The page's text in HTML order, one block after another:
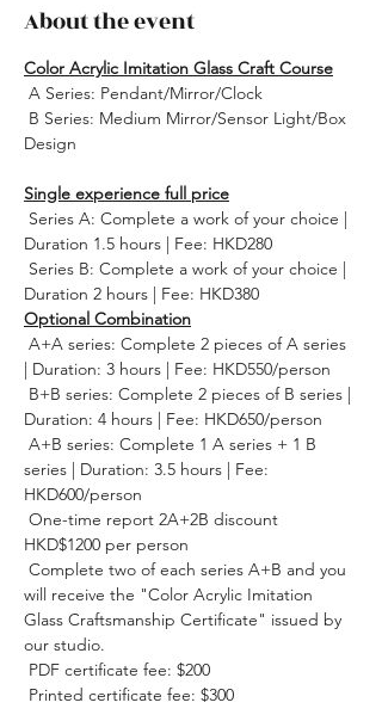
About the event
Color Acrylic Imitation Glass Craft Course
A Series: Pendant/Mirror/Clock
Design
Single experience full price
Duration 1.5 hours | Fee: HKD280
Duration 2 hours | Fee: HKD380
Optional Combination
| Duration: 3 hours | Fee: HKD550/person
Duration: 4 hours | Fee: HKD650/person
series | Duration: 3.5 hours | Fee:
HKD600/person
HKD$1200 per person
will receive the "Color Acrylic Imitation
Glass Craftsmanship Certificate" issued by
our studio.
PDF certificate fee: $200
Printed certificate fee: $300